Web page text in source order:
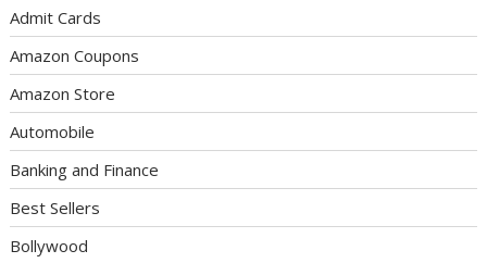
Admit Cards
Amazon Coupons
Amazon Store
Automobile
Banking and Finance
Best Sellers
Bollywood